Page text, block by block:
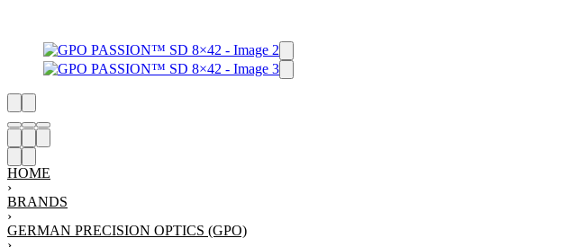
HOME
›
BRANDS
›
GERMAN PRECISION OPTICS (GPO)